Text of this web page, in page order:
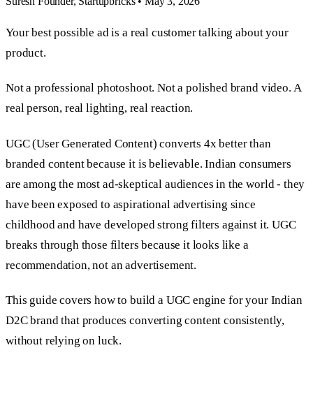
Your best possible ad is a real customer talking about your
product.
Not a professional photoshoot. Not a polished brand video. A
real person, real lighting, real reaction.
UGC (User Generated Content) converts 4x better than
branded content because it is believable. Indian consumers
are among the most ad-skeptical audiences in the world - they
have been exposed to aspirational advertising since
childhood and have developed strong filters against it. UGC
breaks through those filters because it looks like a
recommendation, not an advertisement.
This guide covers how to build a UGC engine for your Indian
D2C brand that produces converting content consistently,
without relying on luck.